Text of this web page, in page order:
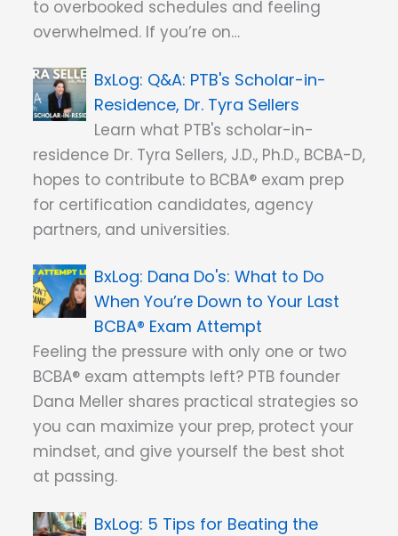
to overbooked schedules and feeling
overwhelmed. If you’re on…
Q&A: PTB's Scholar-in-
Residence, Dr. Tyra Sellers
Learn what PTB's scholar-in-
residence Dr. Tyra Sellers, J.D., Ph.D., BCBA-D,
hopes to contribute to BCBA® exam prep
for certification candidates, agency
partners, and universities.
Dana Do's: What to Do
When You’re Down to Your Last
BCBA® Exam Attempt
Feeling the pressure with only one or two
BCBA® exam attempts left? PTB founder
Dana Meller shares practical strategies so
you can maximize your prep, protect your
mindset, and give yourself the best shot
at passing.
5 Tips for Beating the